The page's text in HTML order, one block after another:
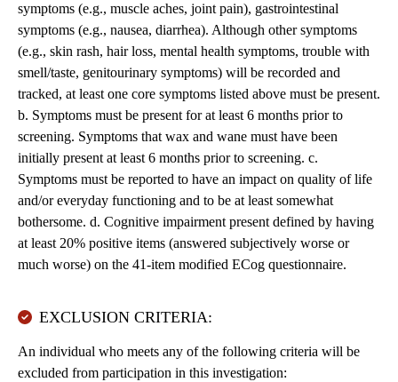
symptoms (e.g., muscle aches, joint pain), gastrointestinal
symptoms (e.g., nausea, diarrhea). Although other symptoms
(e.g., skin rash, hair loss, mental health symptoms, trouble with
smell/taste, genitourinary symptoms) will be recorded and
tracked, at least one core symptoms listed above must be present.
b. Symptoms must be present for at least 6 months prior to
screening. Symptoms that wax and wane must have been
initially present at least 6 months prior to screening. c.
Symptoms must be reported to have an impact on quality of life
and/or everyday functioning and to be at least somewhat
bothersome. d. Cognitive impairment present defined by having
at least 20% positive items (answered subjectively worse or
much worse) on the 41-item modified ECog questionnaire.
EXCLUSION CRITERIA:
An individual who meets any of the following criteria will be
excluded from participation in this investigation: